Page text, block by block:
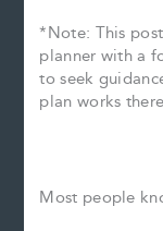
*Note: This
planner with a
to seek
plan works
Most people